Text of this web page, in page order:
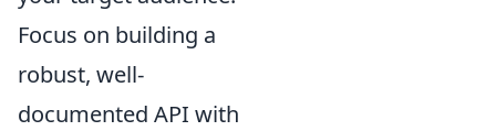
Focus on building a
robust, well-
documented API with